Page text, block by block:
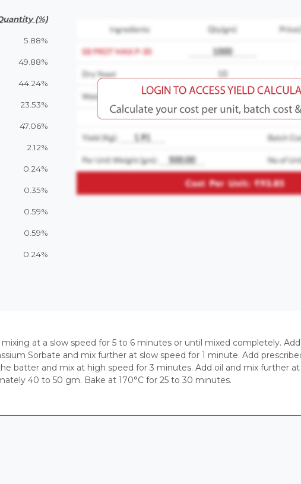
(%)
5.88%
49.88%
44.24%
23.53%
47.06%
2.12%
0.24%
0.35%
0.59%
0.59%
0.24%
at a slow speed for 5 to 6 minutes or until mixed completely.
Sorbate and mix further at slow speed for 1 minute. Add
batter and mix at high speed for 3 minutes. Add oil and mix further at
40 to 50 gm. Bake at 170°C for 25 to 30 minutes.